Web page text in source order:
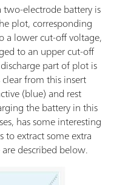
two-electrode battery is
plot, corresponding
a lower cut-off voltage,
to an upper cut-off
part of plot is
clear from this insert
(blue) and rest
the battery in this
has some interesting
to extract some extra
described below.